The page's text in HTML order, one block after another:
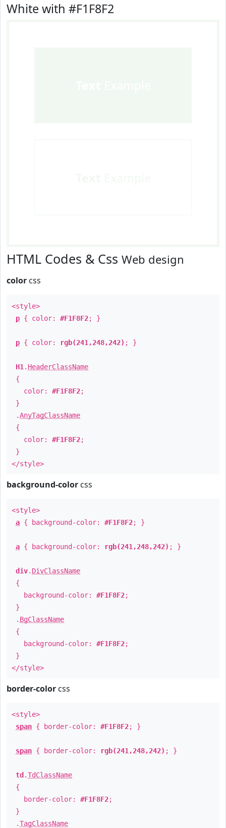
White with #F1F8F2
HTML Codes & Css Web design
color css
<style>
p { color: #F1F8F2; }
p { color: rgb(241,248,242) ; }
H1 . HeaderClassName
{
color: #F1F8F2;
}
.AnyTagClassName
{
color: #F1F8F2;
}
</style>
background-color css
<style>
a { background-color: #F1F8F2; }
a { background-color: rgb(241,248,242) ; }
div. DivClassName
{
background-color: #F1F8F2;
}
. BgClassName
{
background-color: #F1F8F2;
}
</style>
border-color css
<style>
span { border-color: #F1F8F2; }
span { border-color: rgb(241,248,242) ; }
td .TdClassName
{
border-color: #F1F8F2;
}
.TagClassName